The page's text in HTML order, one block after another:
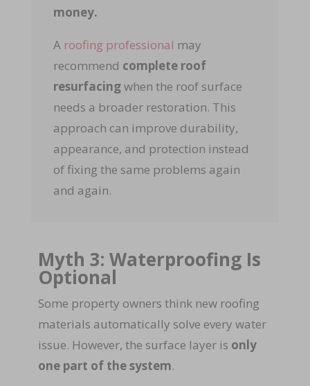
money.
A roofing professional may
recommend complete roof
resurfacingwhen the roof surface
needs a broader restoration. This
approach can improve durability,
appearance, and protection instead
of fixing the same problems again
and again.
Myth 3: Waterproofing Is
Optional
Some property owners think new roofing
materials automatically solve every water
issue. However, the surface layer is only
one part of the system.